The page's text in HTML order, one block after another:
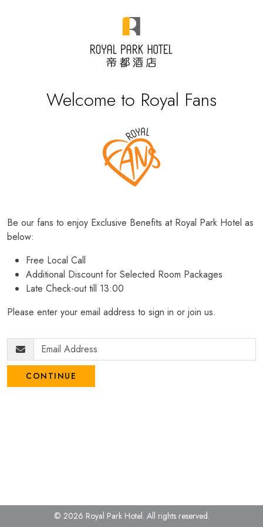
Welcome to Royal Fans
Be our fans to enjoy Exclusive Benefits at Royal Park Hotel as
below:
Free Local Call
Additional Discount for Selected Room Packages
Late Check-out till 13:00
Please enter your email address to sign in or join us.
CONTINUE
© 2026 Royal Park Hotel. All rights reserved.